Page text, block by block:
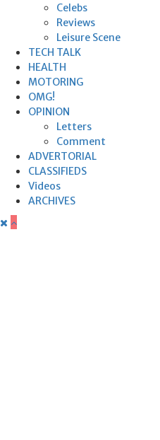
Celebs
Reviews
Leisure Scene
TECH TALK
HEALTH
MOTORING
OMG!
OPINION
Letters
Comment
ADVERTORIAL
CLASSIFIEDS
Videos
ARCHIVES